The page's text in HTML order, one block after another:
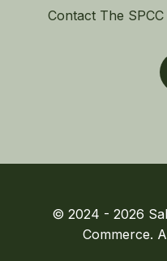
Contact The SPCC
© 2024 - 2026
Commerce.